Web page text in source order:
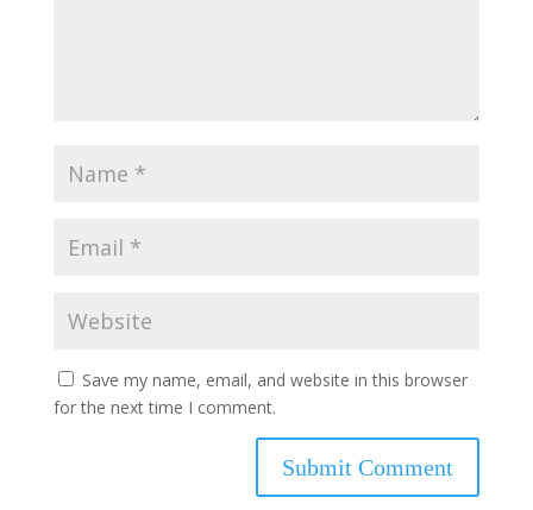
Save my name, email, and website in this browser
for the next time I comment.